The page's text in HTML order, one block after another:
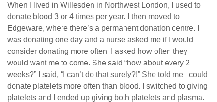
When I lived in Willesden in Northwest London, I used to
donate blood 3 or 4 times per year. I then moved to
Edgeware, where there’s a permanent donation centre. I
was donating one day and a nurse asked me if I would
consider donating more often. I asked how often they
would want me to come. She said “how about every 2
weeks?” I said, “I can’t do that surely?!” She told me I could
donate platelets more often than blood. I switched to giving
platelets and I ended up giving both platelets and plasma.